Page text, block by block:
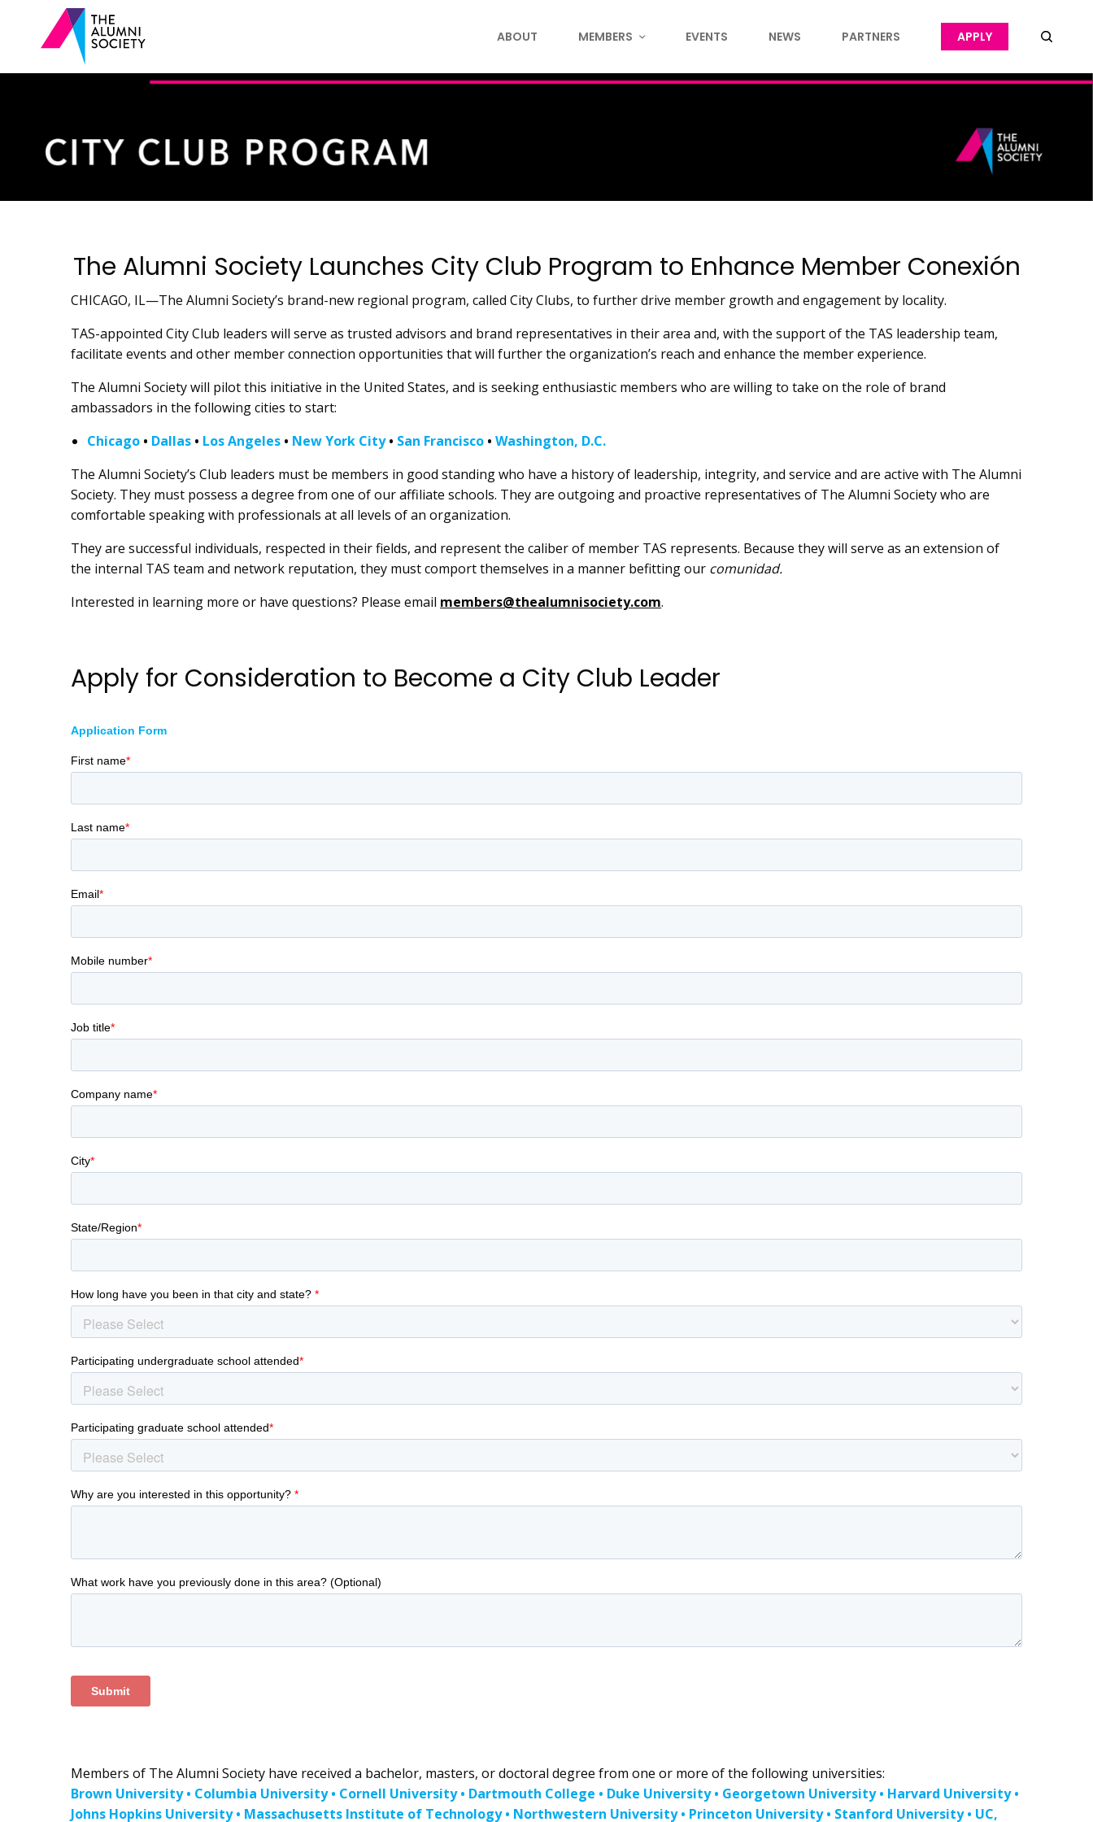
ABOUT MEMBERS EVENTS NEWS PARTNERS APPLY
The Alumni Society Launches City Club Program to Enhance Member Conexión
CHICAGO, IL—The Alumni Society’s brand-new regional program, called City Clubs, to further drive member growth and engagement by locality.
TAS-appointed City Club leaders will serve as trusted advisors and brand representatives in their area and, with the support of the TAS leadership team,
facilitate events and other member connection opportunities that will further the organization’s reach and enhance the member experience.
The Alumni Society will pilot this initiative in the United States, and is seeking enthusiastic members who are willing to take on the role of brand
ambassadors in the following cities to start:
Chicago • Dallas • Los Angeles • New York City• San Francisco • Washington, D.C.
The Alumni Society’s Club leaders must be members in good standing who have a history of leadership, integrity, and service and are active with The Alumni
Society. They must possess a degree from one of our affiliate schools. They are outgoing and proactive representatives of The Alumni Society who are
comfortable speaking with professionals at all levels of an organization.
They are successful individuals, respected in their fields, and represent the caliber of member TAS represents. Because they will serve as an extension of
the internal TAS team and network reputation, they must comport themselves in a manner befitting our comunidad.
Interested in learning more or have questions? Please email members@thealumnisociety.com.
Apply for Consideration to Become a City Club Leader
Members of The Alumni Society have received a bachelor, masters, or doctoral degree from one or more of the following universities:
Brown University • Columbia University • Cornell University • Dartmouth College • Duke University • Georgetown University • Harvard University •
Johns Hopkins University • Massachusetts Institute of Technology • Northwestern University • Princeton University • Stanford University • UC,